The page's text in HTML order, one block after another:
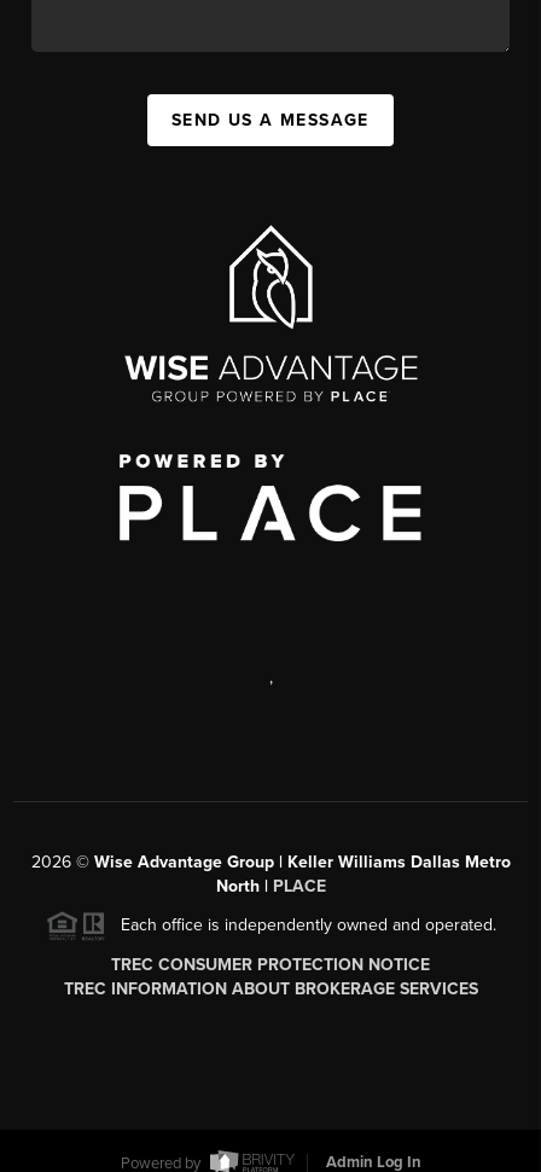
SEND US A MESSAGE
,
2026© Wise Advantage Group | Keller Williams Dallas Metro
North | PLACE
Each office is independently owned and operated.
TREC CONSUMER PROTECTION NOTICE
TREC INFORMATION ABOUT BROKERAGE SERVICES
Powered by Admin Log In